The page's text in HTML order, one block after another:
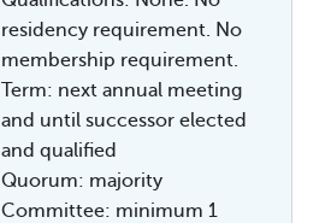
residency requirement. No
membership requirement.
Term: next annual meeting
and until successor elected
and qualified
Quorum: majority
Committee: minimum 1